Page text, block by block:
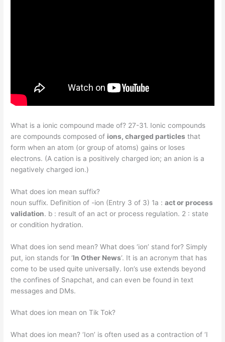
What is a ionic compound made of? 27-31. Ionic compounds
are compounds composed of ions, charged particles that
form when an atom (or group of atoms) gains or loses
electrons. (A cation is a positively charged ion; an anion is a
negatively charged ion.)
What does ion mean suffix?
noun suffix. Definition of -ion (Entry 3 of 3) 1a :act or process
validation. b : result of an act or process regulation. 2 : state
or condition hydration.
What does ion send mean? What does ‘ion’ stand for? Simply
put, ion stands for ‘In Other News‘. It is an acronym that has
come to be used quite universally. Ion’s use extends beyond
the confines of Snapchat, and can even be found in text
messages and DMs.
What does ion mean on Tik Tok?
What does ion mean? ‘Ion’ is often used as a contraction of ‘I